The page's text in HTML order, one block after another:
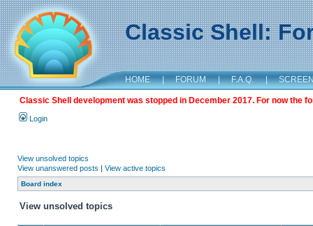
Classic Shell:
HOME | FORUM | F.A.Q. |
Classic Shell development was stopped in December 2017. For now the
Login
View unsolved topics
View unanswered posts | View active topics
Board index
View unsolved topics